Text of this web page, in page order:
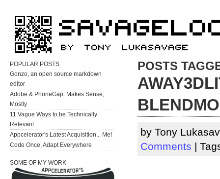
POSTS
by Tony
Comments |
POPULAR POSTS
Gonzo, an open source markdown
editor
Adobe & PhoneGap: Makes Sense,
Mostly
11 Vague Ways to be Technically
Relevant
Appcelerator's Latest Acquisition... Me!
Code Once, Adapt Everywhere
SOME OF MY WORK